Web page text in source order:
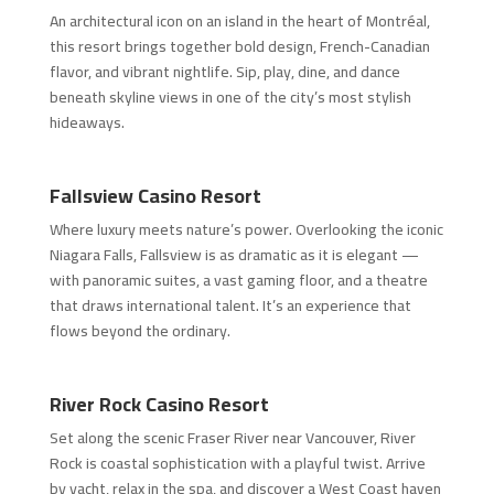
An architectural icon on an island in the heart of Montréal,
this resort brings together bold design, French-Canadian
flavor, and vibrant nightlife. Sip, play, dine, and dance
beneath skyline views in one of the city’s most stylish
hideaways.
Fallsview Casino Resort
Where luxury meets nature’s power. Overlooking the iconic
Niagara Falls, Fallsview is as dramatic as it is elegant —
with panoramic suites, a vast gaming floor, and a theatre
that draws international talent. It’s an experience that
flows beyond the ordinary.
River Rock Casino Resort
Set along the scenic Fraser River near Vancouver, River
Rock is coastal sophistication with a playful twist. Arrive